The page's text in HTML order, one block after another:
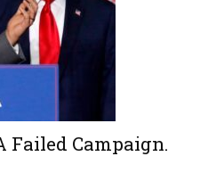
Failed Campaign.